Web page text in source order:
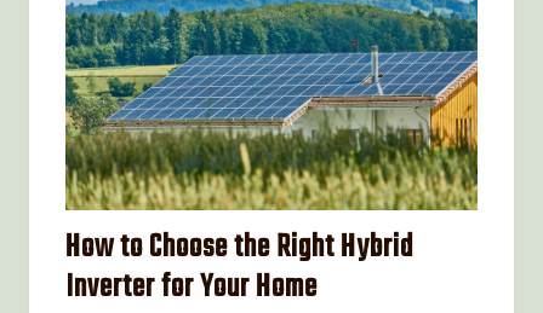
How to Choose the Right Hybrid
Inverter for Your Home